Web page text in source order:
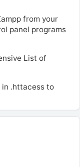
from your
panel programs
List of
.httacess to